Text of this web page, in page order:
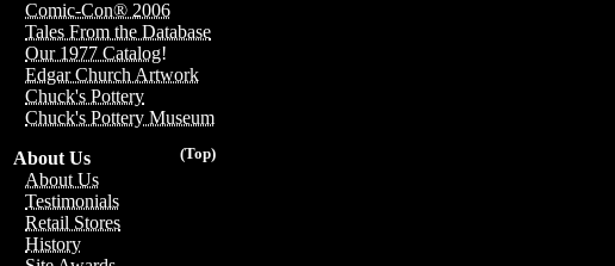
Comic-Con® 2006
Tales From the Database
Our 1977 Catalog!
Edgar Church Artwork
Chuck's Pottery
Chuck's Pottery Museum
(Top)
About Us
About Us
Testimonials
Retail Stores
History